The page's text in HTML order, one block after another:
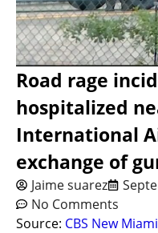
Road rage
hospitalized
International
exchange of
Jaime suarez
No Comments
Source: CBS New Miami